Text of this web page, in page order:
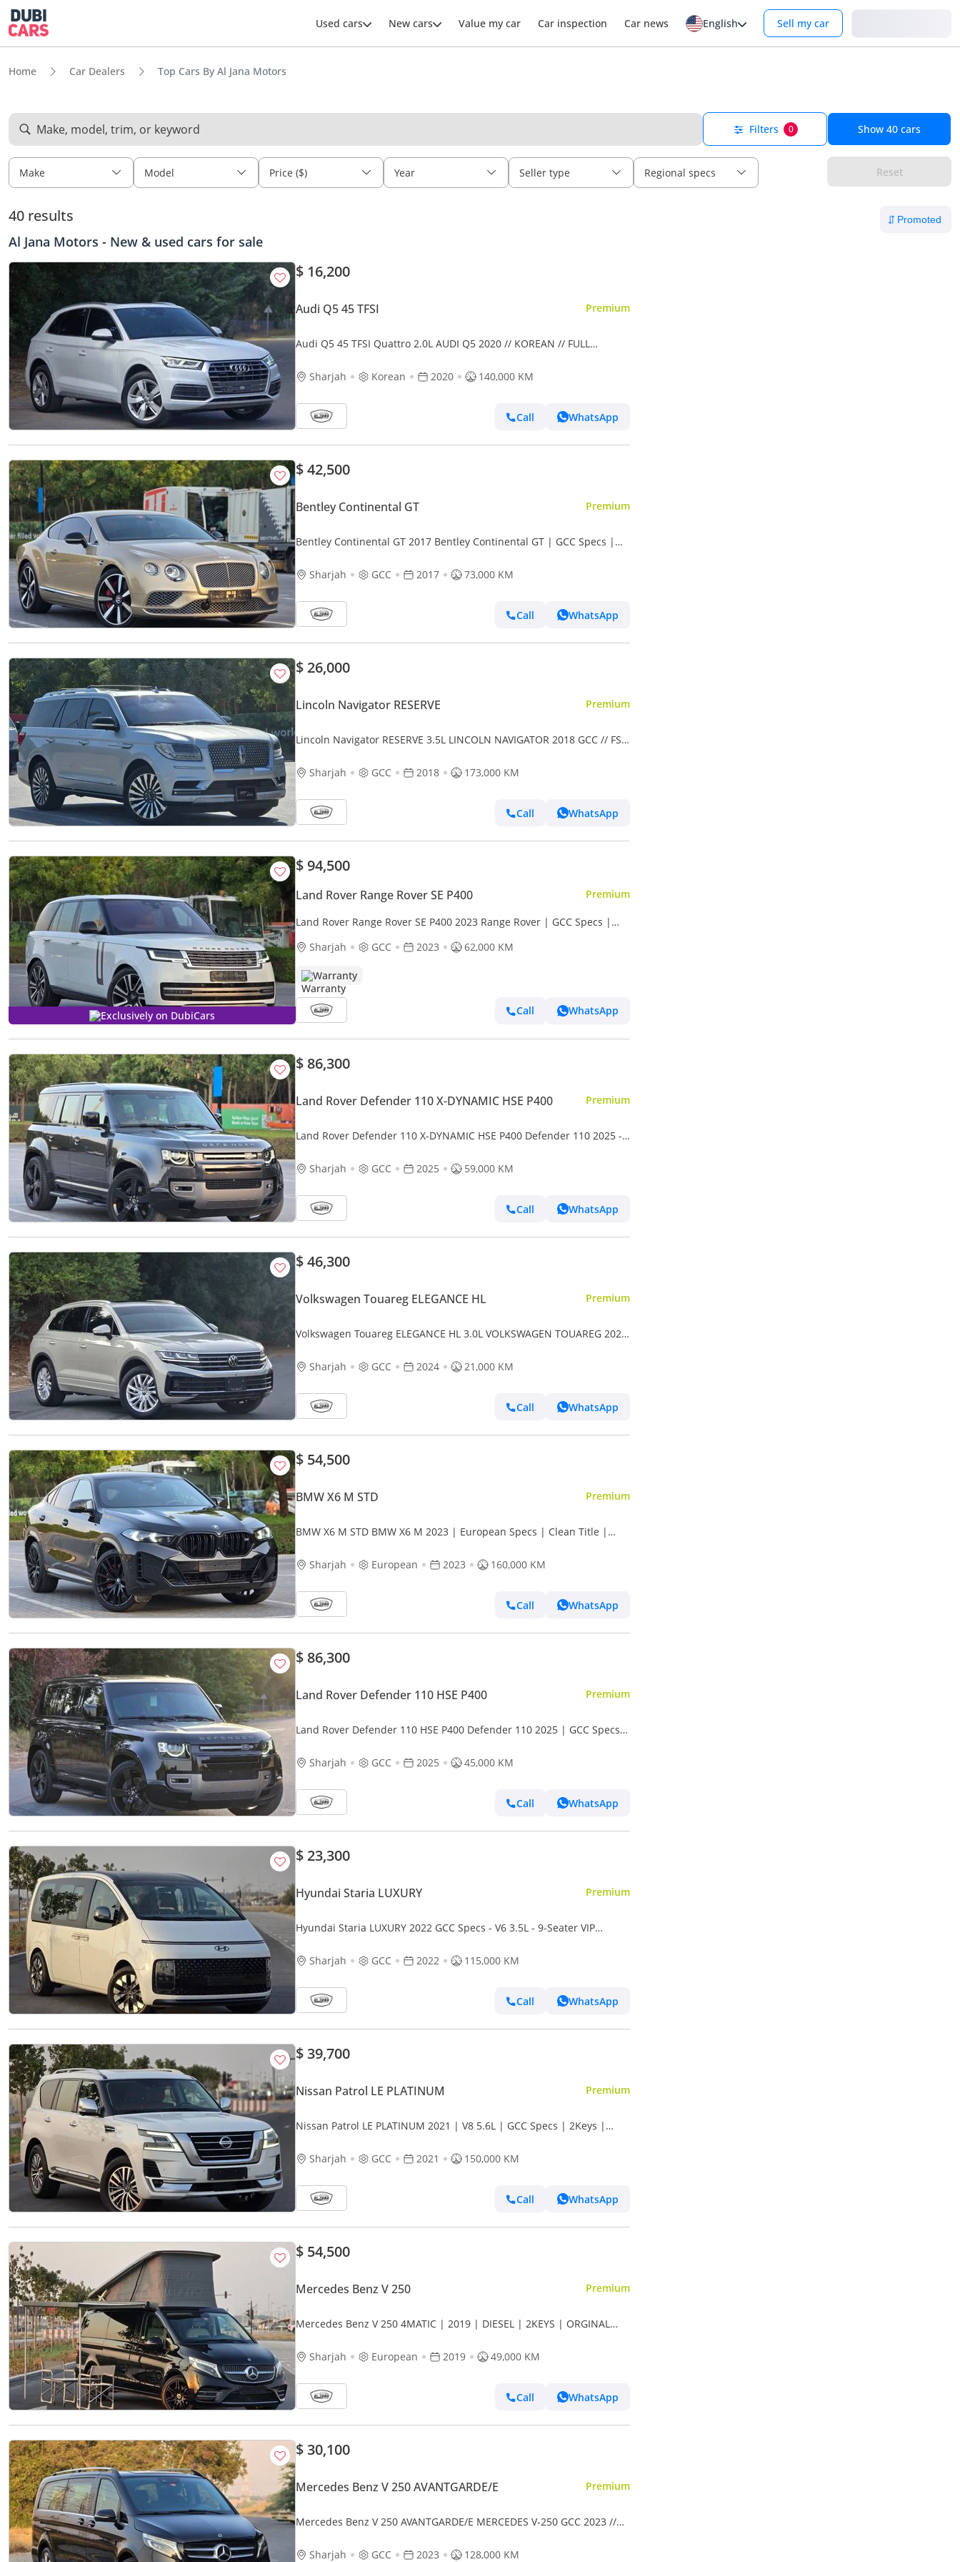
Used cars New cars Value my car Car inspection Car news English Sell my car
Home Car Dealers Top Cars By Al Jana Motors
Make, model, trim, or keyword Filters 0 Show 40 cars
Make Model Price ($) Year Seller type Regional specs Reset
40 results
Al Jana Motors - New & used cars for sale
$ 16,200
Audi Q5 45 TFSI Premium
Audi Q5 45 TFSI Quattro 2.0L AUDI Q5 2020 // KOREAN // FULL
Sharjah
Korean 2020 140,000 KM
Call WhatsApp
$ 42,500
Bentley Continental GT Premium
Bentley Continental GT 2017 Bentley Continental GT | GCC Specs |
Sharjah
GCC 2017 73,000 KM
Call WhatsApp
$ 26,000
Lincoln Navigator RESERVE Premium
Lincoln Navigator RESERVE 3.5L LINCOLN NAVIGATOR 2018 GCC // FSH
Sharjah
GCC 2018 173,000 KM
Call WhatsApp
Exclusively on DubiCars
$ 94,500
Land Rover Range Rover SE P400 Premium
Land Rover Range Rover SE P400 2023 Range Rover | GCC Specs |
Sharjah
GCC 2023 62,000 KM
Warranty
Call WhatsApp
$ 86,300
Land Rover Defender 110 X-DYNAMIC HSE P400 Premium
Land Rover Defender 110 X-DYNAMIC HSE P400 Defender 110 2025 -
Sharjah
GCC 2025 59,000 KM
Call WhatsApp
$ 46,300
Volkswagen Touareg ELEGANCE HL Premium
Volkswagen Touareg ELEGANCE HL 3.0L VOLKSWAGEN TOUAREG 2024
Sharjah
GCC 2024 21,000 KM
Call WhatsApp
$ 54,500
BMW X6 M STD Premium
BMW X6 M STD BMW X6 M 2023 | European Specs | Clean Title |
Sharjah
European 2023 160,000 KM
Call WhatsApp
$ 86,300
Land Rover Defender 110 HSE P400 Premium
Land Rover Defender 110 HSE P400 Defender 110 2025 | GCC Specs |
Sharjah
GCC 2025 45,000 KM
Call WhatsApp
$ 23,300
Hyundai Staria LUXURY Premium
Hyundai Staria LUXURY 2022 GCC Specs - V6 3.5L - 9-Seater VIP
Sharjah
GCC 2022 115,000 KM
Call WhatsApp
$ 39,700
Nissan Patrol LE PLATINUM Premium
Nissan Patrol LE PLATINUM 2021 | V8 5.6L | GCC Specs | 2Keys |
Sharjah
GCC 2021 150,000 KM
Call WhatsApp
$ 54,500
Mercedes Benz V 250 Premium
Mercedes Benz V 250 4MATIC | 2019 | DIESEL | 2KEYS | ORGINAL
Sharjah
European 2019 49,000 KM
Call WhatsApp
$ 30,100
Mercedes Benz V 250 AVANTGARDE/E Premium
Mercedes Benz V 250 AVANTGARDE/E MERCEDES V-250 GCC 2023 //
Sharjah
GCC 2023 128,000 KM